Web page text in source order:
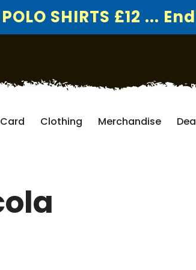
POLO SHIRTS £12 ...
Clothing Merchandise